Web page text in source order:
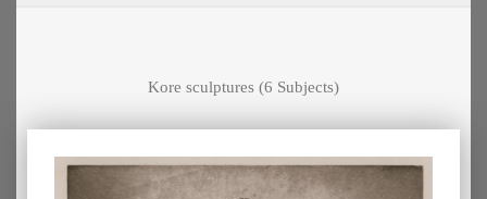
Kore sculptures (6 Subjects)